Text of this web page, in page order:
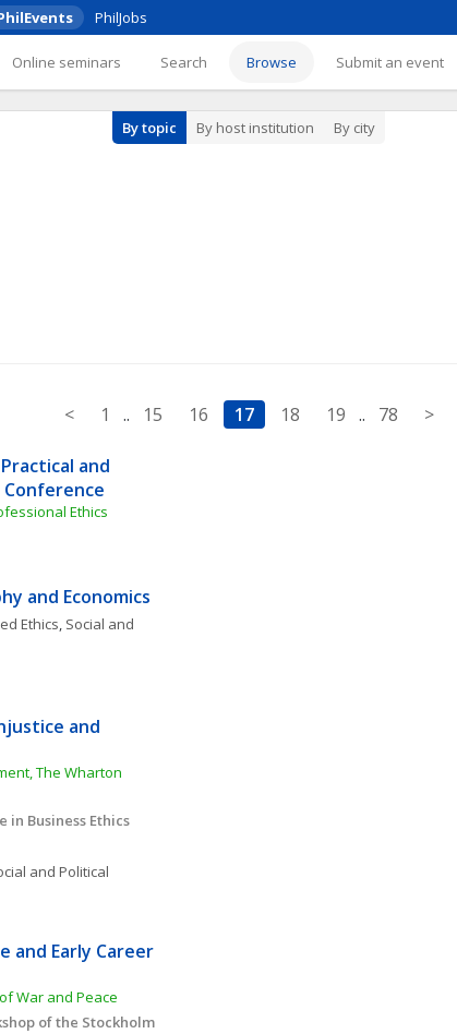
PhilJobs
Online seminars Search Browse Submit an event
By topic By host institution By city
< 1 .. 15 16 17 18 19 .. 78 >
and
Ethics
and Economics
Ethics, Social and
and
The Wharton
in Business Ethics
and Political
and Early Career
War and Peace
of the Stockholm